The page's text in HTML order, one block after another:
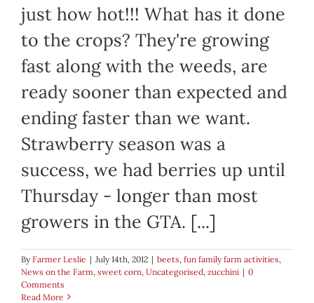
just how hot!!! What has it done
to the crops? They're growing
fast along with the weeds, are
ready sooner than expected and
ending faster than we want.
Strawberry season was a
success, we had berries up until
Thursday - longer than most
growers in the GTA. [...]
ByFarmer Leslie | July 14th, 2012 | beets, fun family farm activities,
News on the Farm, sweet corn, Uncategorised, zucchini | 0
Comments
Read More